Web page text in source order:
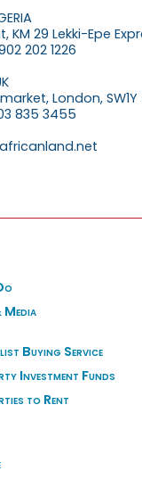
KM 29 Lekki-Epe
202 1226
London, SW1Y
835 3455
Media
Buying Service
Investment Funds
to Rent